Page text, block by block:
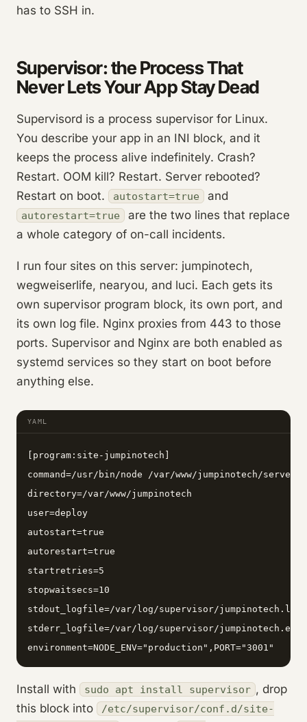
has to SSH in.
Supervisor: the Process That
Never Lets Your App Stay Dead
Supervisord is a process supervisor for Linux.
You describe your app in an INI block, and it
keeps the process alive indefinitely. Crash?
Restart. OOM kill? Restart. Server rebooted?
Restart on boot.
autostart=true and
autorestart=true
are the two lines that replace
a whole category of on-call incidents.
I run four sites on this server: jumpinotech,
wegweiserlife, nearyou, and luci. Each gets its
own supervisor program block, its own port, and
its own log file. Nginx proxies from 443 to those
ports. Supervisor and Nginx are both enabled as
systemd services so they start on boot before
anything else.
YAML
[program:site-jumpinotech]
command=/usr/bin/node /var/www/jumpinotech/
directory=/var/www/jumpinotech
user=deploy
autostart=true
autorestart=true
startretries=5
stopwaitsecs=10
stdout_logfile=/var/log/supervisor/jumpinotech.log
stderr_logfile=/var/log/supervisor/jumpinotech.err
environment=NODE_ENV="production",PORT="3001"
Install with sudo apt install supervisor , drop
this block into
/etc/supervisor/conf.d/site-